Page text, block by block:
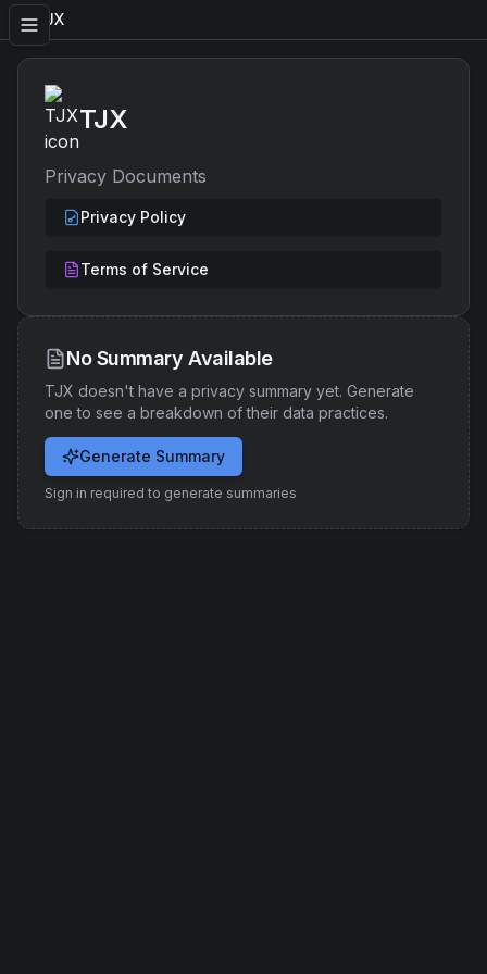
TJX
TJX
Privacy Documents
Privacy Policy
Terms of Service
No Summary Available
TJX doesn't have a privacy summary yet. Generate
one to see a breakdown of their data practices.
Generate Summary
Sign in required to generate summaries